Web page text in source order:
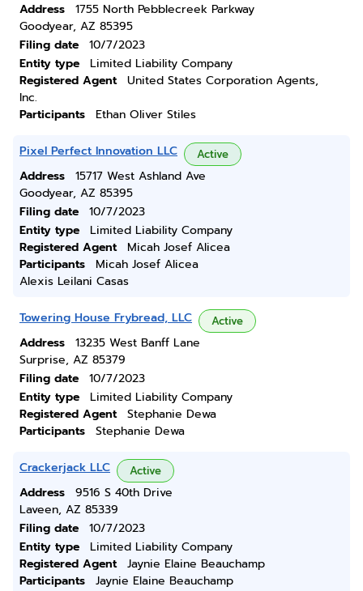
Address
1755 North Pebblecreek Parkway
Goodyear, AZ 85395
Filing date
10/7/2023
Entity type
Limited Liability Company
Registered Agent
United States Corporation Agents,
Inc.
Participants
Ethan Oliver Stiles
Pixel Perfect Innovation LLC Active
Address
15717 West Ashland Ave
Goodyear, AZ 85395
Filing date
10/7/2023
Entity type
Limited Liability Company
Registered Agent
Micah Josef Alicea
Participants
Micah Josef Alicea
Alexis Leilani Casas
Towering House Frybread, LLC Active
Address
13235 West Banff Lane
Surprise, AZ 85379
Filing date
10/7/2023
Entity type
Limited Liability Company
Registered Agent
Stephanie Dewa
Participants
Stephanie Dewa
Crackerjack LLC Active
Address
9516 S 40th Drive
Laveen, AZ 85339
Filing date
10/7/2023
Entity type
Limited Liability Company
Registered Agent
Jaynie Elaine Beauchamp
Participants
Jaynie Elaine Beauchamp